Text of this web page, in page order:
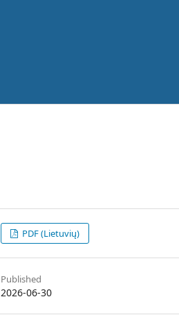
PDF (Lietuvių)
Published
2026-06-30